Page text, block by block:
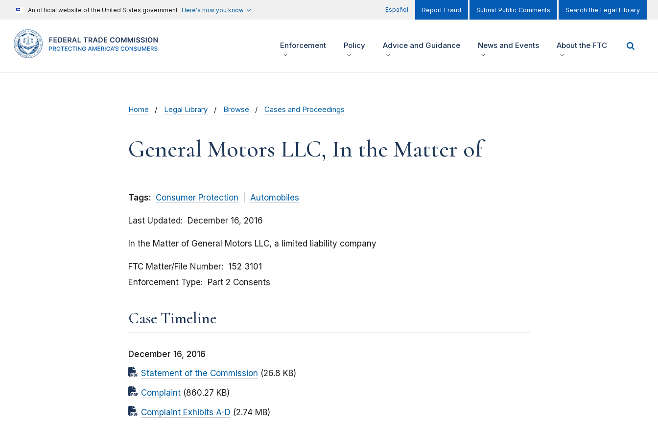
An official website of the United States government Here's how you know Español Report Fraud Submit Public Comments Search the Legal Library
Enforcement Policy Advice and Guidance News and Events About the FTC
Home Legal Library Browse Cases and Proceedings
General Motors LLC, In the Matter of
Tags: Consumer Protection Automobiles
Last Updated December 16, 2016
In the Matter of General Motors LLC, a limited liability company
FTC Matter/File Number
152 3101
Enforcement Type
Part 2 Consents
Case Timeline
December 16, 2016
Statement of the Commission (26.8 KB)
Complaint (860.27 KB)
Complaint Exhibits A-D (2.74 MB)